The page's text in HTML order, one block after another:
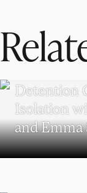
Detention
Isolation
and Emma